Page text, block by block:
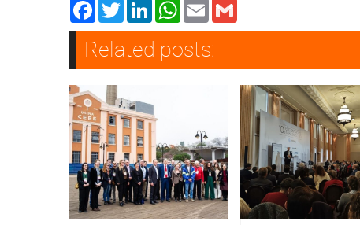
FacebookTwitterLinkedInWhatsApp
Email
Related posts: